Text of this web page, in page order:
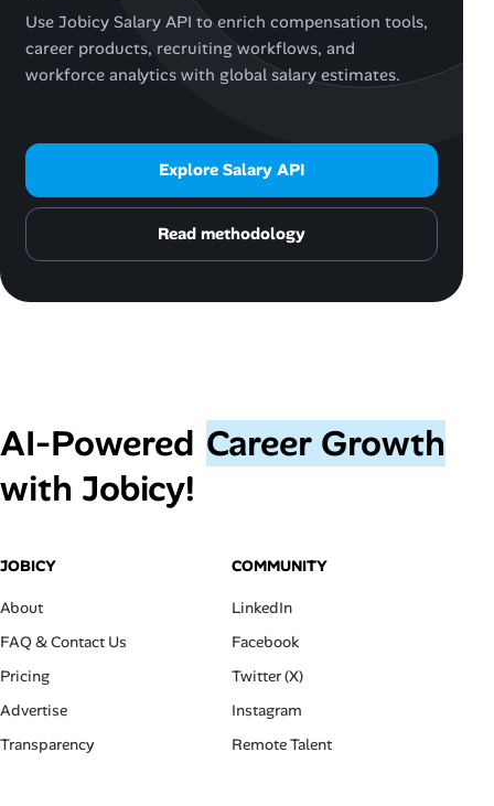
Use Jobicy Salary API to enrich compensation tools,
career products, recruiting workflows, and
workforce analytics with global salary estimates.
Explore Salary API
Read methodology
AI‑Powered Career Growth
with Jobicy!
JOBICY
About
FAQ & Contact Us
Pricing
Advertise
Transparency
COMMUNITY
LinkedIn
Facebook
Twitter (X)
Instagram
Remote Talent